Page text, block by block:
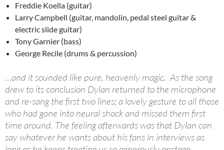
Freddie Koella (guitar)
Larry Campbell (guitar, mandolin, pedal steel guitar &
electric slide guitar)
Tony Garnier (bass)
George Recile (drums & percussion)
…and it sounded like pure, heavenly magic. As the song
drew to its conclusion Dylan returned to the microphone
and re-sang the first two lines; a lovely gesture to all those
who had gone into neural shock and missed them first
time around. The feeling afterwards was that Dylan can
say whatever he wants about his fans in interviews as